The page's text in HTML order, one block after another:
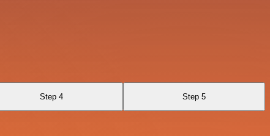
Step 4 Step 5